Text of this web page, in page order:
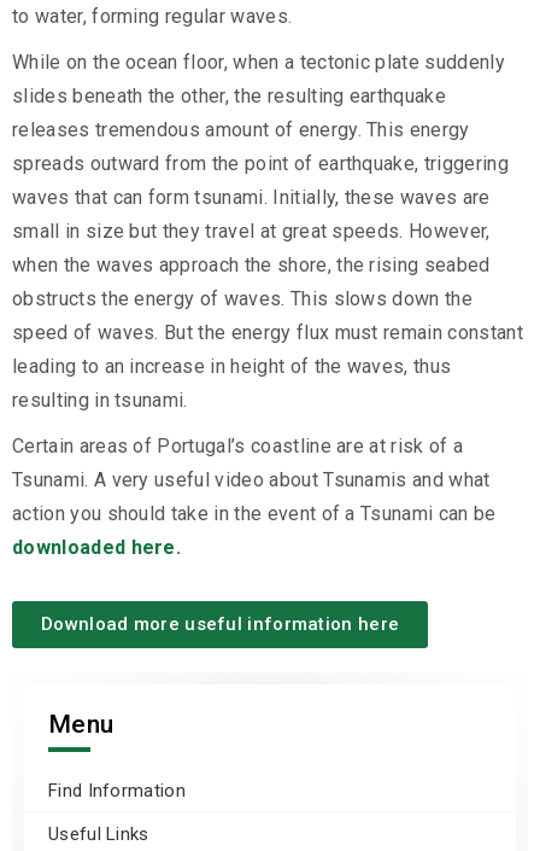
to water, forming regular waves.
While on the ocean floor, when a tectonic plate suddenly
slides beneath the other, the resulting earthquake
releases tremendous amount of energy. This energy
spreads outward from the point of earthquake, triggering
waves that can form tsunami. Initially, these waves are
small in size but they travel at great speeds. However,
when the waves approach the shore, the rising seabed
obstructs the energy of waves. This slows down the
speed of waves. But the energy flux must remain constant
leading to an increase in height of the waves, thus
resulting in tsunami.
Certain areas of Portugal’s coastline are at risk of a
Tsunami. A very useful video about Tsunamis and what
action you should take in the event of a Tsunami can be
downloaded here.
Download more useful information here
Menu
Find Information
Useful Links